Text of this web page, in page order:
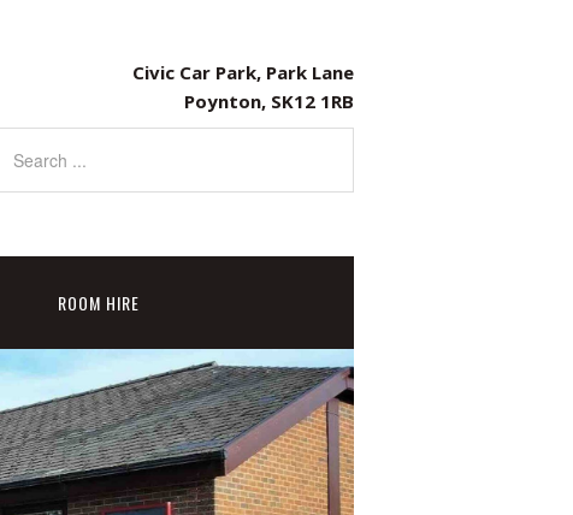
Civic Car Park, Park Lane
Poynton, SK12 1RB
ROOM HIRE